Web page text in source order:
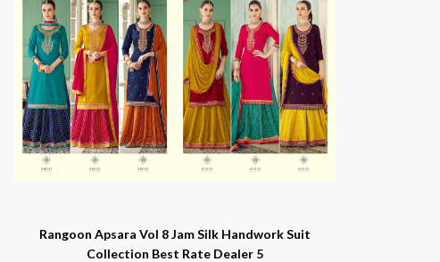
Rangoon Apsara Vol 8 Jam Silk Handwork Suit
Collection Best Rate Dealer 5